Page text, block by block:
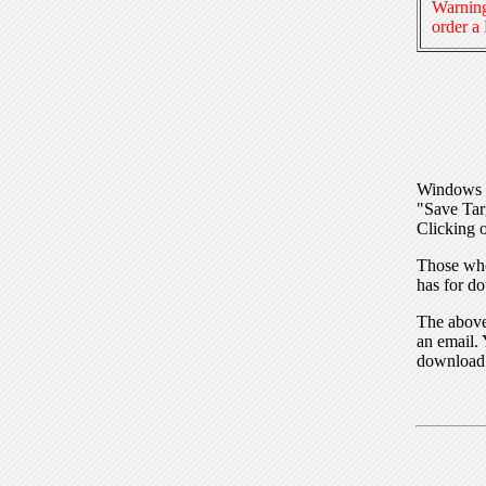
order
Windows
"Save
Clicking
Those
has for
The
an email.